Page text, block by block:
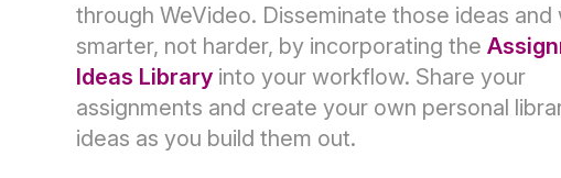
through WeVideo. Disseminate those ideas and
smarter, not harder, by incorporating the
Ideas Library into your workflow. Share your
assignments and create your own personal
ideas as you build them out.